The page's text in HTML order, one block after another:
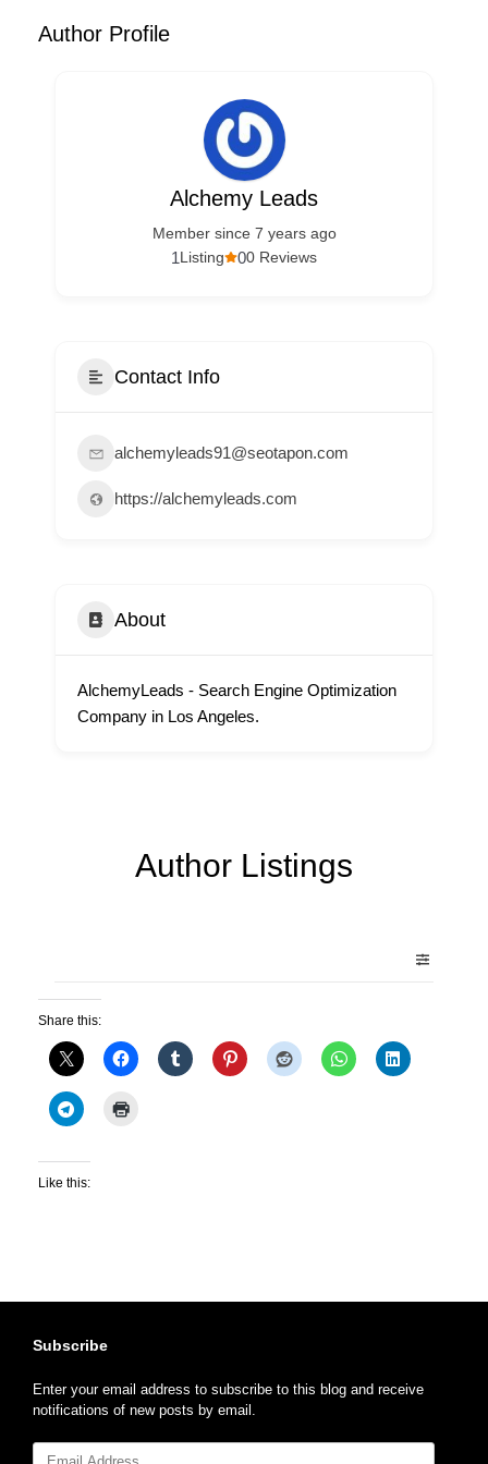
Author Profile
Alchemy Leads
Member since 7 years ago
00 Reviews
1Listing
Contact Info
alchemyleads91@seotapon.com
https://alchemyleads.com
About
AlchemyLeads - Search Engine Optimization
Company in Los Angeles.
Author Listings
Share this:
Like this:
Subscribe
Enter your email address to subscribe to this blog and receive
notifications of new posts by email.